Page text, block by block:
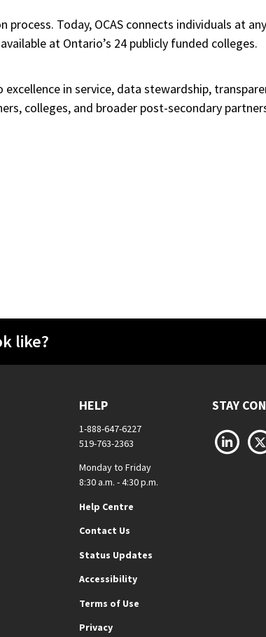
process. Today, OCAS connects individuals at
at Ontario’s 24 publicly funded colleges.
in service, data stewardship,
colleges, and broader post-secondary
like?
HELP
1-888-647-6227
519-763-2363
Monday to Friday
8:30 a.m. - 4:30 p.m.
Help Centre
Contact Us
Status Updates
Accessibility
Terms of Use
Privacy
STAY